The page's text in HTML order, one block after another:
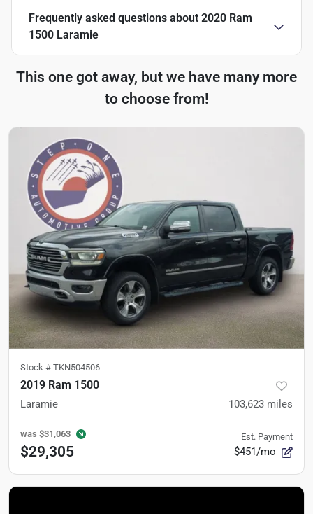
Frequently asked questions about 2020 Ram
1500 Laramie
This one got away, but we have many more
to choose from!
Stock # TKN504506
2019 Ram 1500
Laramie 103,623 miles
was $31,063
$29,305
Est. Payment
$451/mo